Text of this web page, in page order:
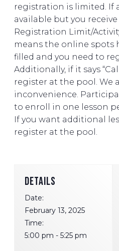
registration is limited. If
available but you
Registration Limit/
means the online spots
filled and you need to
Additionally, if it says
register at the pool. We
inconvenience.
to enroll in one lesson
If you want additional
register at the pool.
DETAILS
Date:
February 13, 2025
Time:
5:00 pm - 5:25 pm